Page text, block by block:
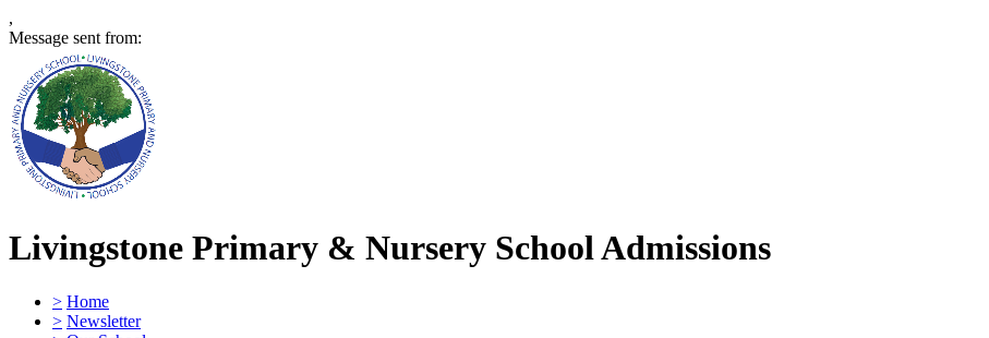
,
Message sent from:
Livingstone Primary & Nursery SchoolAdmissions
> Home
> Newsletter